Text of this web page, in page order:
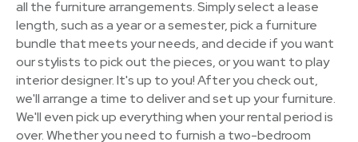
all the furniture arrangements. Simply select a lease
length, such as a year or a semester, pick a furniture
bundle that meets your needs, and decide if you want
our stylists to pick out the pieces, or you want to play
interior designer. It's up to you! After you check out,
we'll arrange a time to deliver and set up your furniture.
We'll even pick up everything when your rental period is
over. Whether you need to furnish a two-bedroom